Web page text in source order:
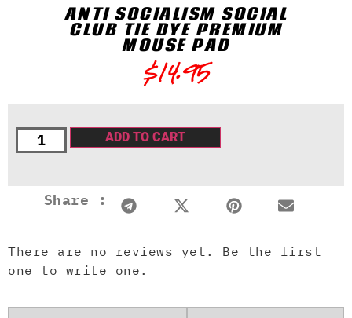
ANTI SOCIALISM SOCIAL
CLUB TIE DYE PREMIUM
MOUSE PAD
$14.95
ADD TO CART
Share :
There are no reviews yet. Be the first
one to write one.